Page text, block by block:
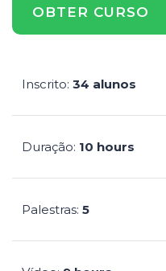
OBTER CURSO
Inscrito: 34 alunos
Duração: 10 hours
Palestras: 5